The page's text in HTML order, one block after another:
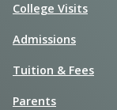
College Visits
Admissions
Tuition & Fees
Parents